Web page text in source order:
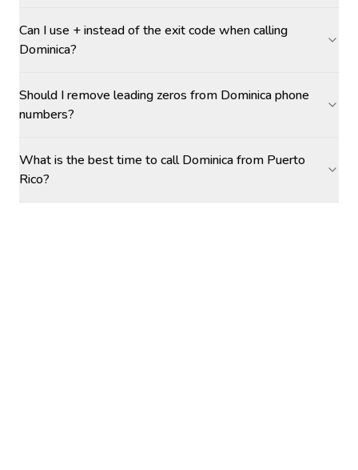
Can I use + instead of the exit code when calling
Dominica?
Should I remove leading zeros from Dominica phone
numbers?
What is the best time to call Dominica from Puerto
Rico?